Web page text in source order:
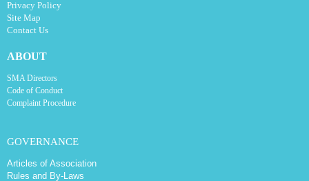
Privacy Policy
Site Map
Contact Us
ABOUT
SMA Directors
Code of Conduct
Complaint Procedure
GOVERNANCE
Articles of Association
Rules and By-Laws